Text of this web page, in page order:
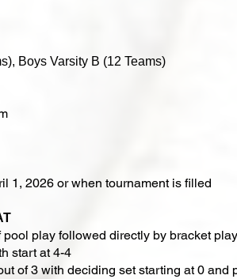
Boys Varsity B (12 Teams)
1, 2026 or when tournament is filled
play followed directly by bracket
start at 4-4
of 3 with deciding set starting at 0 and